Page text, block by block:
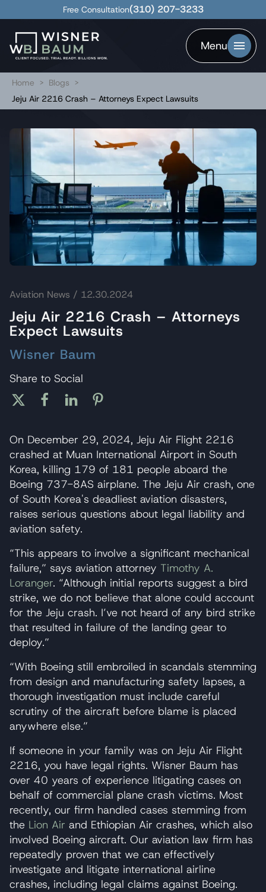
Free Consultation(310) 207-3233
Menu
Home > Blogs
>
Jeju Air 2216 Crash – Attorneys Expect Lawsuits
Aviation News / 12.30.2024
Jeju Air 2216 Crash – Attorneys
Expect Lawsuits
Wisner Baum
Share to Social
On December 29, 2024, Jeju Air Flight 2216
crashed at Muan International Airport in South
Korea, killing 179 of 181 people aboard the
Boeing 737-8AS airplane. The Jeju Air crash, one
of South Korea's deadliest aviation disasters,
raises serious questions about legal liability and
aviation safety.
“This appears to involve a significant mechanical
failure,” says aviation attorney Timothy A.
Loranger. “Although initial reports suggest a bird
strike, we do not believe that alone could account
for the Jeju crash. I’ve not heard of any bird strike
that resulted in failure of the landing gear to
deploy.”
“With Boeing still embroiled in scandals stemming
from design and manufacturing safety lapses, a
thorough investigation must include careful
scrutiny of the aircraft before blame is placed
anywhere else.”
If someone in your family was on Jeju Air Flight
2216, you have legal rights. Wisner Baum has
over 40 years of experience litigating cases on
behalf of commercial plane crash victims. Most
recently, our firm handled cases stemming from
the Lion Air and Ethiopian Air crashes, which also
involved Boeing aircraft. Our aviation law firm has
repeatedly proven that we can effectively
investigate and litigate international airline
crashes, including legal claims against Boeing.